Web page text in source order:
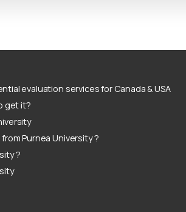
evaluation services for Canada & USA
get it?
Purnea University ?
?